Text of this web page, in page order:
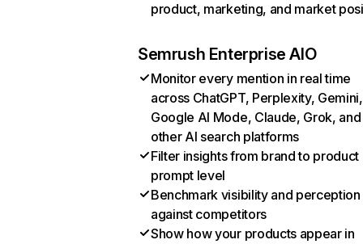
product, marketing, and market
Semrush Enterprise AIO
Monitor every mention in real time
across ChatGPT, Perplexity, Gemini,
Google AI Mode, Claude, Grok, and
other AI search platforms
Filter insights from brand to product
prompt level
Benchmark visibility and perception
against competitors
Show how your products appear in